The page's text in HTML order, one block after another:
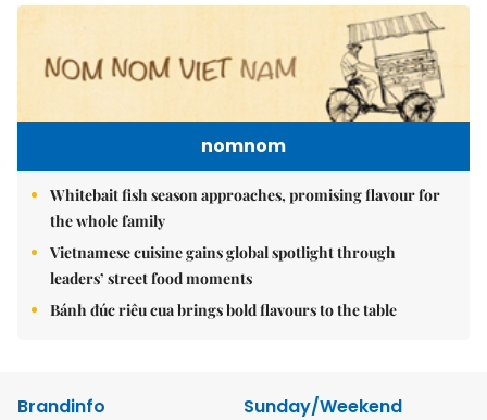
nomnom
Whitebait fish season approaches, promising flavour for
the whole family
Vietnamese cuisine gains global spotlight through
leaders’ street food moments
Bánh đúc riêu cua brings bold flavours to the table
Brandinfo
Sunday/Weekend